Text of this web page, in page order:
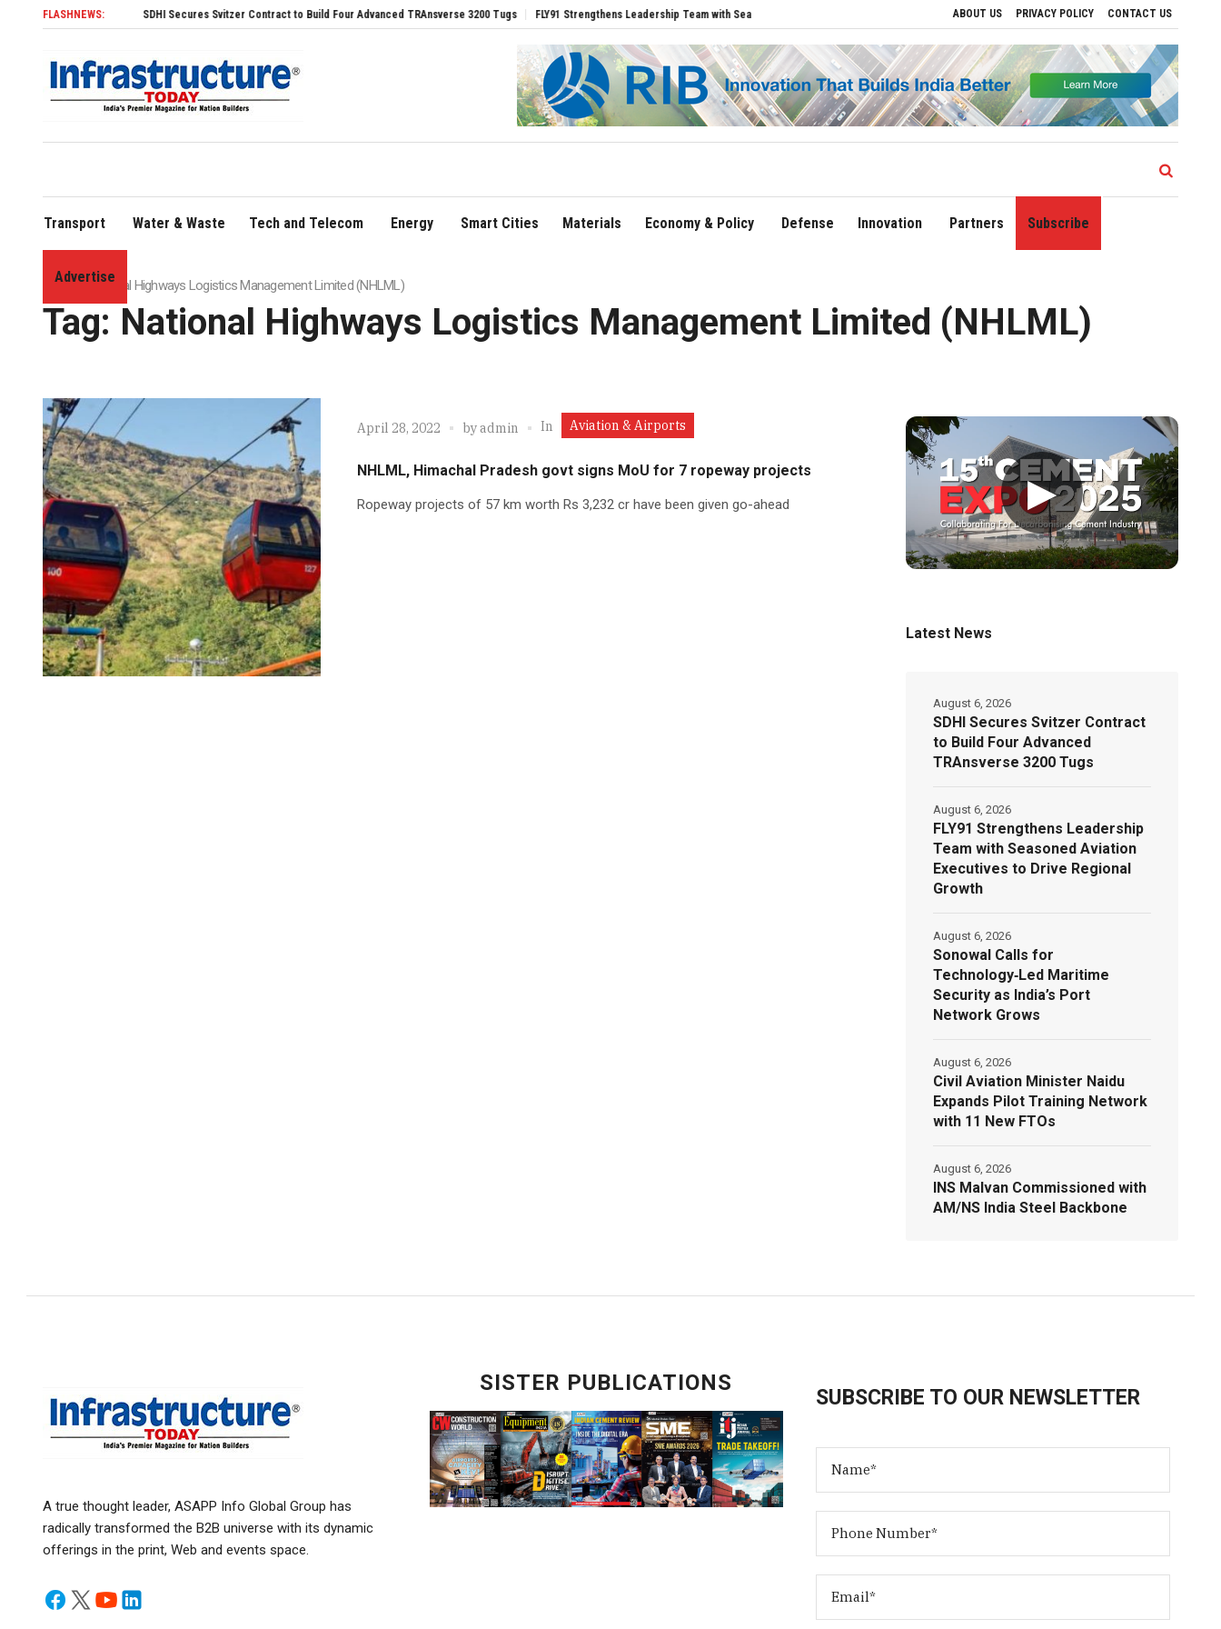
ABOUT US PRIVACY POLICY CONTACT US
FLASHNEWS:SDHI Secures Svitzer Contract to Build Four Advanced TRAnsverse 3200 Tugs FLY91 Strengthens Leadership Team with Seasoned Aviation Executives to Drive Regional Growth Sonowal Calls for Technology‑Led Maritime
Transport Water & Waste Tech and Telecom Energy Smart Cities Materials Economy & Policy Defense Innovation Partners Subscribe
Advertise
Home»National Highways Logistics Management Limited (NHLML)
Tag: National Highways Logistics Management Limited (NHLML)
April 28, 2022 byadmin In Aviation & Airports
NHLML, Himachal Pradesh govt signs MoU for 7 ropeway projects
Ropeway projects of 57 km worth Rs 3,232 cr have been given go-ahead ▶
Latest News
SDHI Secures Svitzer Contract
to Build Four Advanced
TRAnsverse 3200 Tugs
August 6, 2026
FLY91 Strengthens Leadership
Team with Seasoned Aviation
Executives to Drive Regional
Growth
August 6, 2026
Sonowal Calls for
Technology‑Led Maritime
Security as India’s Port
Network Grows
August 6, 2026
Civil Aviation Minister Naidu
Expands Pilot Training Network
with 11 New FTOs
August 6, 2026
INS Malvan Commissioned with
AM/NS India Steel Backbone
August 6, 2026
A true thought leader, ASAPP Info Global Group has
radically transformed the B2B universe with its dynamic
offerings in the print, Web and events space.
SISTER PUBLICATIONS
SUBSCRIBE TO OUR NEWSLETTER